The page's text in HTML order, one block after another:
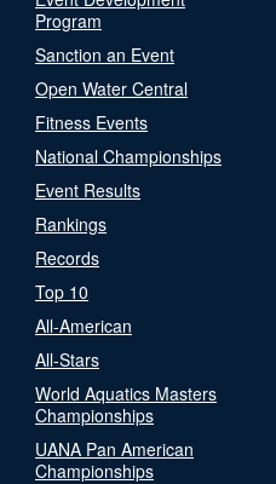
Program
Sanction an Event
Open Water Central
Fitness Events
National Championships
Event Results
Rankings
Records
Top 10
All-American
All-Stars
World Aquatics Masters
Championships
UANA Pan American
Championships